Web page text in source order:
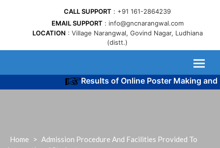
CALL SUPPORT
+91 161-2864239
EMAIL SUPPORT
info@gncnarangwal.com
LOCATION
Village Narangwal, Govind Nagar, Ludhiana
(distt.)
Results of Online Poster Making and
Home > Admission Procedure And Facilities Provided To